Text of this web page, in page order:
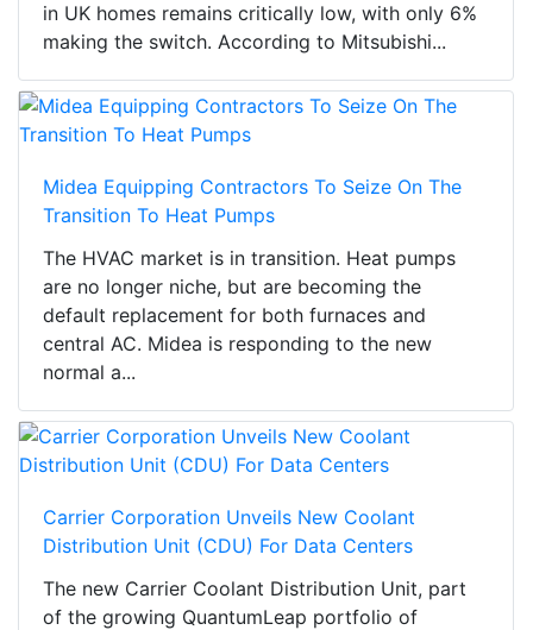
in UK homes remains critically low, with only 6%
making the switch. According to Mitsubishi...
Midea Equipping Contractors To Seize On The
Transition To Heat Pumps
The HVAC market is in transition. Heat pumps
are no longer niche, but are becoming the
default replacement for both furnaces and
central AC. Midea is responding to the new
normal a...
Carrier Corporation Unveils New Coolant
Distribution Unit (CDU) For Data Centers
The new Carrier Coolant Distribution Unit, part
of the growing QuantumLeap portfolio of